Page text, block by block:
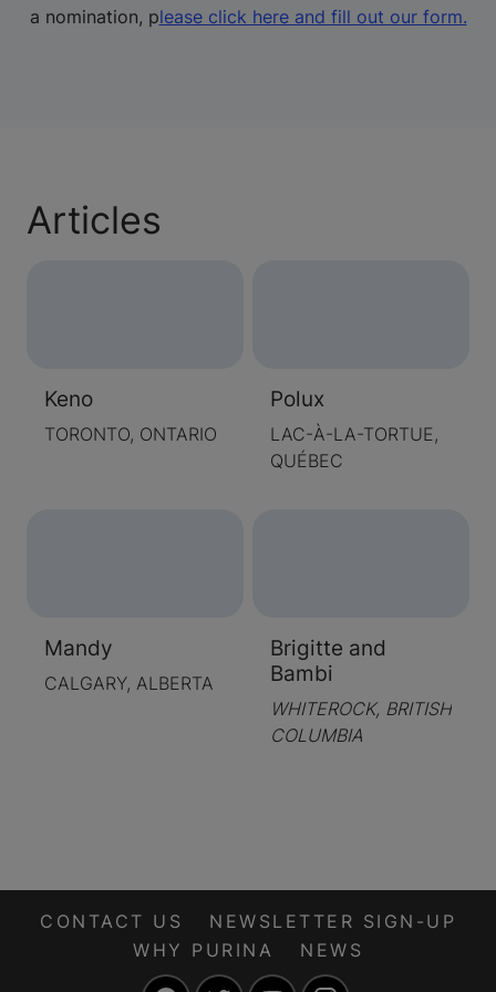
a nomination, please click here and fill out our form.
Articles
Keno
TORONTO, ONTARIO
Polux
LAC-À-LA-TORTUE,
QUÉBEC
Mandy
CALGARY, ALBERTA
Brigitte and
Bambi
WHITEROCK, BRITISH
COLUMBIA
CONTACT US
NEWSLETTER SIGN-UP
WHY PURINA
NEWS
FacebookTwitter YouTube